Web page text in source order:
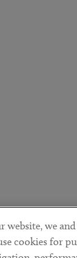
website, we
cookies for